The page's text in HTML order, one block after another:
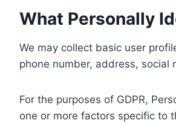
What Personally
We may collect basic user
phone number, address,
For the purposes of GDPR,
one or more factors specific to